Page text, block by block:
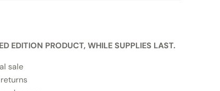
EDITION PRODUCT, WHILE SUPPLIES LAST.
sale